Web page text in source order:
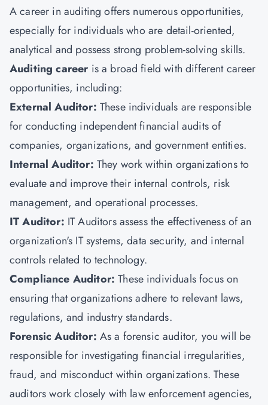
A career in auditing offers numerous opportunities,
especially for individuals who are detail-oriented,
analytical and possess strong problem-solving skills.
Auditing career is a broad field with different career
opportunities, including:
External Auditor: These individuals are responsible
for conducting independent financial audits of
companies, organizations, and government entities.
Internal Auditor: They work within organizations to
evaluate and improve their internal controls, risk
management, and operational processes.
IT Auditor: IT Auditors assess the effectiveness of an
organization's IT systems, data security, and internal
controls related to technology.
Compliance Auditor:These individuals focus on
ensuring that organizations adhere to relevant laws,
regulations, and industry standards.
Forensic Auditor: As a forensic auditor, you will be
responsible for investigating financial irregularities,
fraud, and misconduct within organizations. These
auditors work closely with law enforcement agencies,